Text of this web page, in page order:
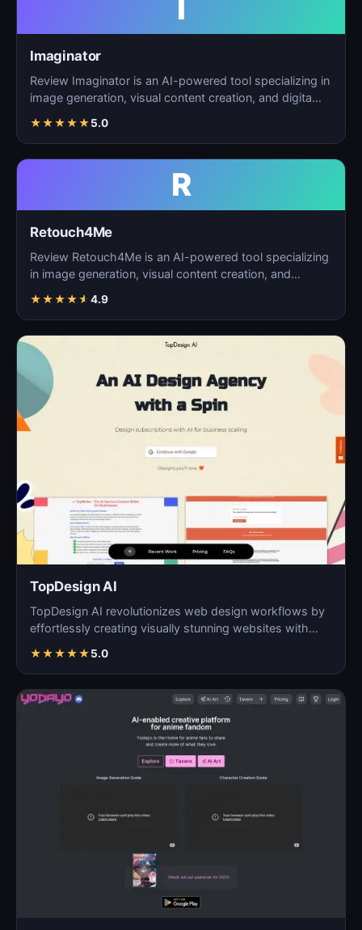
Imaginator
Review Imaginator is an AI-powered tool specializing in
image generation, visual content creation, and digita…
★★★★★5.0
R
Retouch4Me
Review Retouch4Me is an AI-powered tool specializing
in image generation, visual content creation, and
★★★★★ 4.9
TopDesign AI
TopDesign AI revolutionizes web design workflows by
effortlessly creating visually stunning websites with
★★★★★5.0